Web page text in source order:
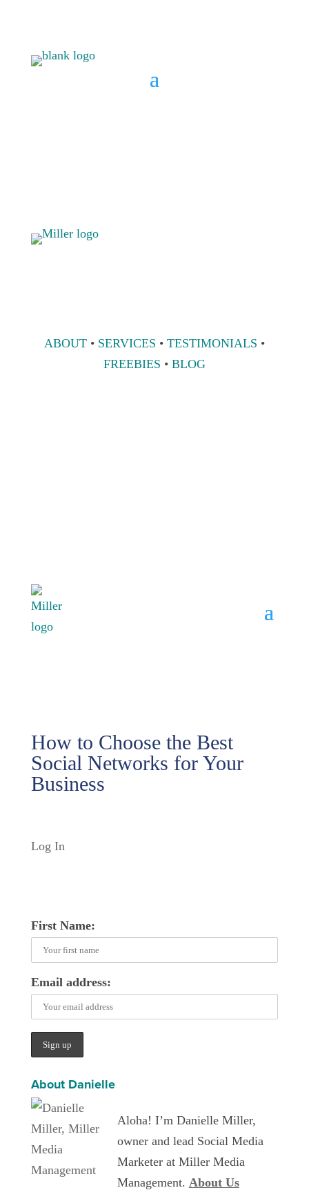
ABOUT• SERVICES • TESTIMONIALS •
FREEBIES • BLOG
How to Choose the Best
Social Networks for Your
Business
Log In
First Name:
Email address:
About Danielle
Aloha! I’m Danielle Miller,
owner and lead Social Media
Marketer at Miller Media
Management. About Us